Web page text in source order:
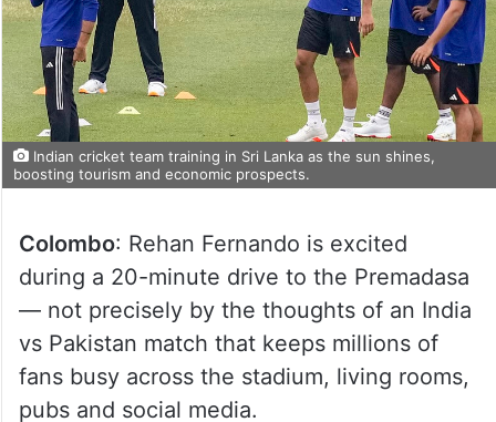
Indian cricket team training in Sri Lanka as the sun shines,
boosting tourism and economic prospects.
Colombo: Rehan Fernando is excited
during a 20-minute drive to the Premadasa
— not precisely by the thoughts of an India
vs Pakistan match that keeps millions of
fans busy across the stadium, living rooms,
pubs and social media.